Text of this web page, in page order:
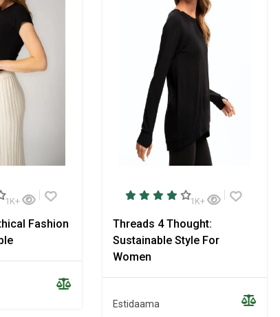
1K+
Fashion
1K+
Threads 4 Thought:
Sustainable Style For
Women
Estidaama